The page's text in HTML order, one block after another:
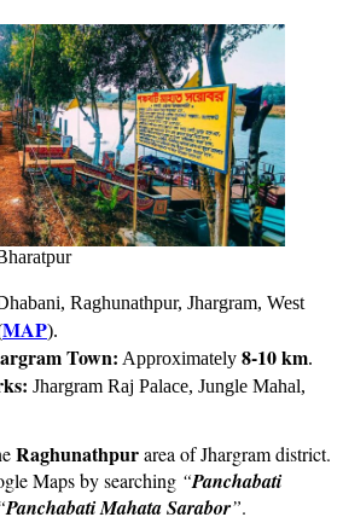
Raghunathpur, Jhargram, West
MAP).
Town: Approximately 8-10 km.
Jhargram Raj Palace, Jungle Mahal,
Raghunathpurarea of Jhargram district.
Maps by searching “Panchabati
Panchabati Mahata Sarabor”.